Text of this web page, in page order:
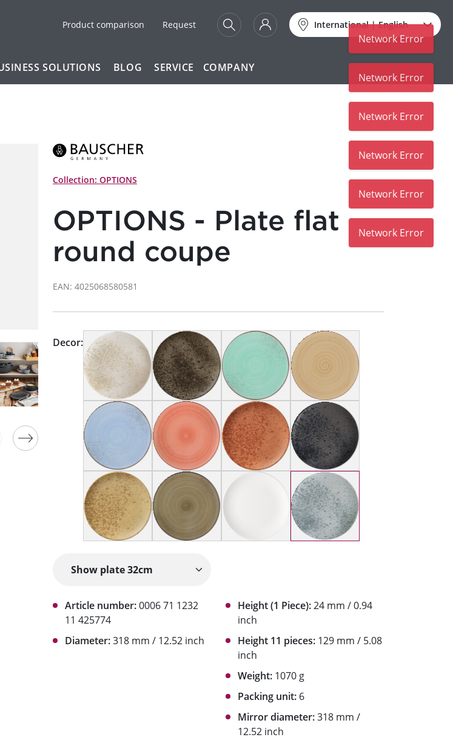
Product comparison Request International|English
SOLUTIONS BLOG SERVICE COMPANY
Collection: OPTIONS
OPTIONS - Plate flat
round coupe
EAN: 4025068580581
Decor:
Article number:0006 71 1232
11 425774
Diameter:318 mm / 12.52 inch
Height (1 Piece):24 mm / 0.94
inch
Height 11 pieces: 129 mm / 5.08
inch
Weight: 1070 g
Packing unit: 6
Mirror diameter:318 mm /
12.52 inch
Network Error
Network Error
Network Error
Network Error
Network Error
Network Error